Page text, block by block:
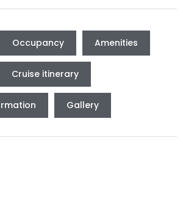
Occupancy Amenities
Cruise itinerary
Gallery